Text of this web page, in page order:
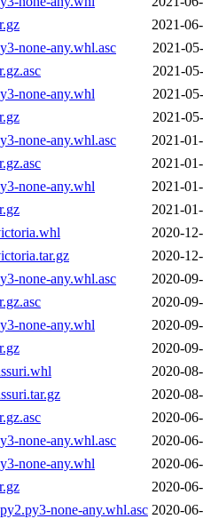
2021-
none-any.whl.asc
2021-
2021-
none-any.whl
2021-
2021-
none-any.whl.asc
2021-
2021-
none-any.whl
2021-
2021-
2020-
2020-
none-any.whl.asc
2020-
2020-
none-any.whl
2020-
2020-
2020-
2020-
2020-
none-any.whl.asc
2020-
none-any.whl
2020-
2020-
none-any.whl.asc 2020-